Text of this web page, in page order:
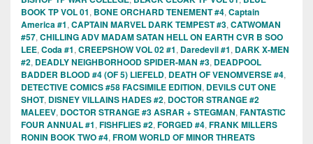
BOOK TP VOL 01, BONE ORCHARD TENEMENT #4, Captain
America #1, CAPTAIN MARVEL DARK TEMPEST #3, CATWOMAN
#57, CHILLING ADV MADAM SATAN HELL ON EARTH CVR B SOO
LEE, Coda #1, CREEPSHOW VOL 02 #1, Daredevil #1, DARK X-MEN
#2, DEADLY NEIGHBORHOOD SPIDER-MAN #3, DEADPOOL
BADDER BLOOD #4 (OF 5) LIEFELD, DEATH OF VENOMVERSE #4,
DETECTIVE COMICS #58 FACSIMILE EDITION, DEVILS CUT ONE
SHOT, DISNEY VILLAINS HADES #2, DOCTOR STRANGE #2
MALEEV, DOCTOR STRANGE #3 ASRAR + STEGMAN, FANTASTIC
FOUR ANNUAL #1, FISHFLIES #2, FORGED #4, FRANK MILLERS
RONIN BOOK TWO #4, FROM WORLD OF MINOR THREATS